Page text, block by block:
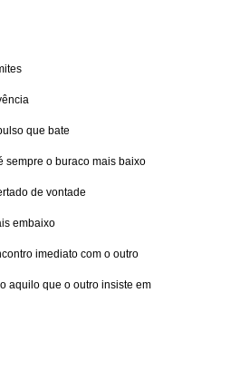
que bate
sempre o buraco mais baixo
de vontade
embaixo
imediato com o outro
aquilo que o outro insiste em